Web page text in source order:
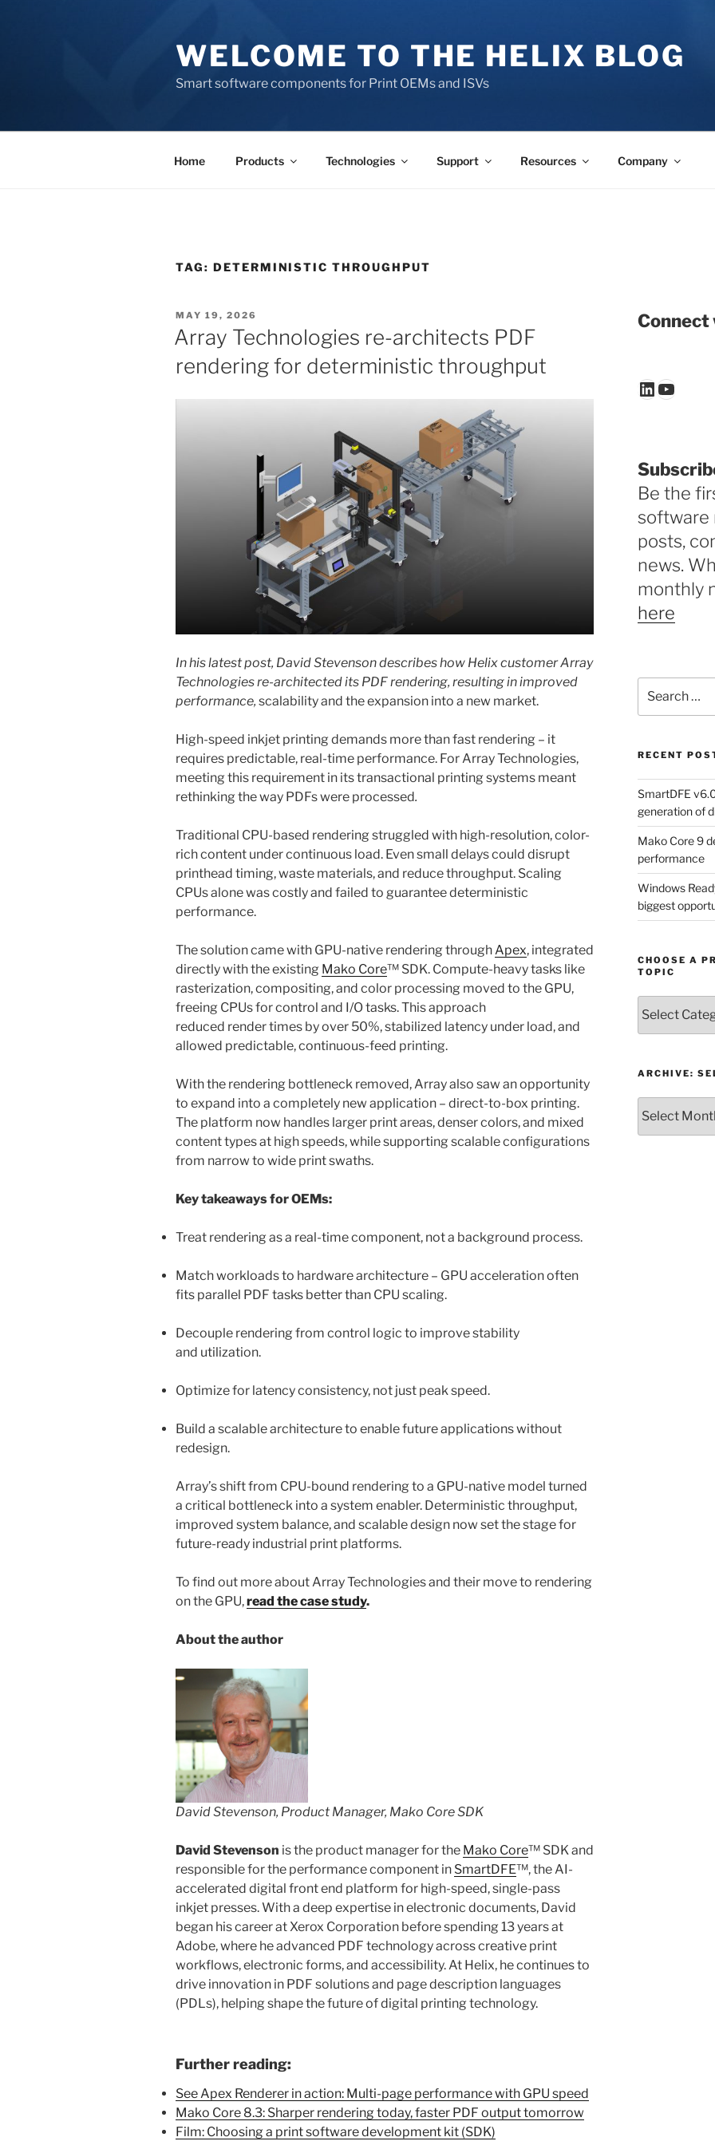
WELCOME TO THE HELIX BLOG
Smart software components for Print OEMs and ISVs
Home Products Technologies Support Resources Company
TAG: DETERMINISTIC THROUGHPUT
POSTED
ON
MAY 19, 2026
Array Technologies re-architects PDF
rendering for deterministic throughput
In his latest post, David Stevenson describes how Helix customer Array
Technologies re-architected its PDF rendering, resulting in improved
performance, scalability and the expansion into a new market.
High-speed inkjet printing demands more than fast rendering – it
requires predictable, real-time performance. For Array Technologies,
meeting this requirement in its transactional printing systems meant
rethinking the way PDFs were processed.
Traditional CPU-based rendering struggled with high-resolution, color-
rich content under continuous load. Even small delays could disrupt
printhead timing, waste materials, and reduce throughput. Scaling
CPUs alone was costly and failed to guarantee deterministic
performance.
The solution came with GPU-native rendering through Apex, integrated
directly with the existing Mako Core™ SDK. Compute-heavy tasks like
rasterization, compositing, and color processing moved to the GPU,
freeing CPUs for control and I/O tasks. This approach
reduced render times by over 50%, stabilized latency under load, and
allowed predictable, continuous-feed printing.
With the rendering bottleneck removed, Array also saw an opportunity
to expand into a completely new application – direct-to-box printing.
The platform now handles larger print areas, denser colors, and mixed
content types at high speeds, while supporting scalable configurations
from narrow to wide print swaths.
Key takeaways for OEMs:
Treat rendering as a real-time component, not a background process.
Match workloads to hardware architecture – GPU acceleration often
fits parallel PDF tasks better than CPU scaling.
Decouple rendering from control logic to improve stability
and utilization.
Optimize for latency consistency, not just peak speed.
Build a scalable architecture to enable future applications without
redesign.
Array’s shift from CPU-bound rendering to a GPU-native model turned
a critical bottleneck into a system enabler. Deterministic throughput,
improved system balance, and scalable design now set the stage for
future-ready industrial print platforms.
To find out more about Array Technologies and their move to rendering
on the GPU,read the case study.
About the author
David Stevenson, Product Manager, Mako Core SDK
David Stevenson is the product manager for the Mako Core™ SDK and
responsible for the performance component in SmartDFE™, the AI-
accelerated digital front end platform for high-speed, single-pass
inkjet presses. With a deep expertise in electronic documents, David
began his career at Xerox Corporation before spending 13 years at
Adobe, where he advanced PDF technology across creative print
workflows, electronic forms, and accessibility. At Helix, he continues to
drive innovation in PDF solutions and page description languages
(PDLs), helping shape the future of digital printing technology.
Further reading:
See Apex Renderer in action: Multi-page performance with GPU speed
Mako Core 8.3: Sharper rendering today, faster PDF output tomorrow
Film: Choosing a print software development kit (SDK)
Connect
LinkedIn
Be the
software
posts,
news.
monthly
here
for:
RECENT
SmartDFE
generation of
Mako Core 9
performance
Windows
biggest
CHOOSE A
TOPIC
a
Product,
or
ARCHIVE:
Select
month/year